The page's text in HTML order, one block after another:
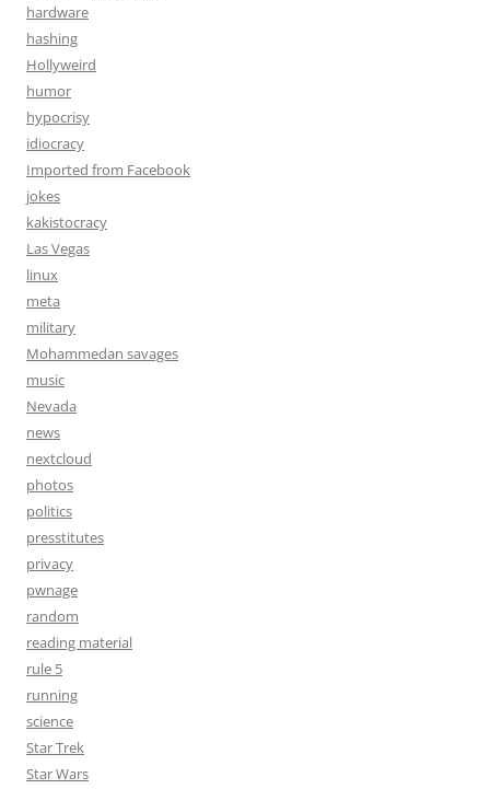
hardware
hashing
Hollyweird
humor
hypocrisy
idiocracy
Imported from Facebook
jokes
kakistocracy
Las Vegas
linux
meta
military
Mohammedan savages
music
Nevada
news
nextcloud
photos
politics
presstitutes
privacy
pwnage
random
reading material
rule 5
running
science
Star Trek
Star Wars